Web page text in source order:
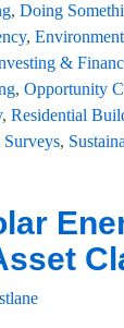
, Doing
,
&
, Opportunity
, Residential
Surveys,
stlane